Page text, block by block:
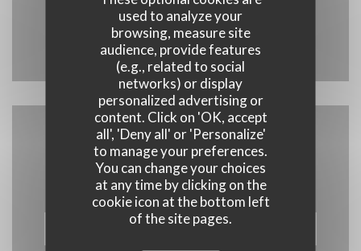
used to analyze your
browsing, measure site
audience, provide features
(e.g., related to social
networks) or display
personalized advertising or
content. Click on 'OK, accept
all', 'Deny all' or 'Personalize'
to manage your preferences.
You can change your choices
at any time by clicking on the
cookie icon at the bottom left
of the site pages.
03 25 27 52 89
Facebook ((opens in a new
Instagram ((opens in a
Contact us
BOOK A TABLE